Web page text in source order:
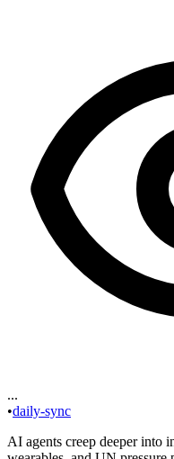
...
•daily-sync
AI agents creep deeper into